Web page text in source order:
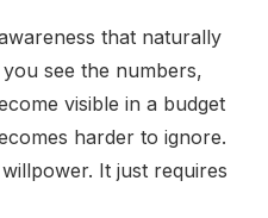
that naturally
see the numbers,
visible in a budget
harder to ignore.
It just requires